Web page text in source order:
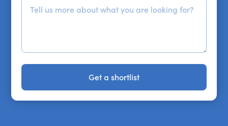
Get a shortlist
Get a shortlist